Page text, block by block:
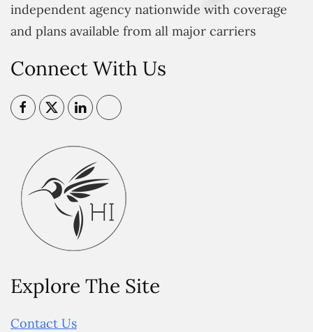
independent agency nationwide with coverage
and plans available from all major carriers
Connect With Us
Explore The Site
Contact Us